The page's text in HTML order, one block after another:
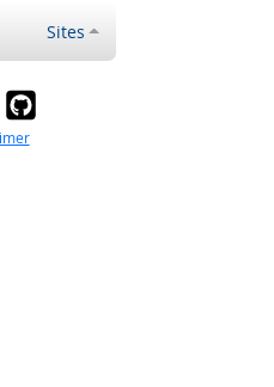
Sites